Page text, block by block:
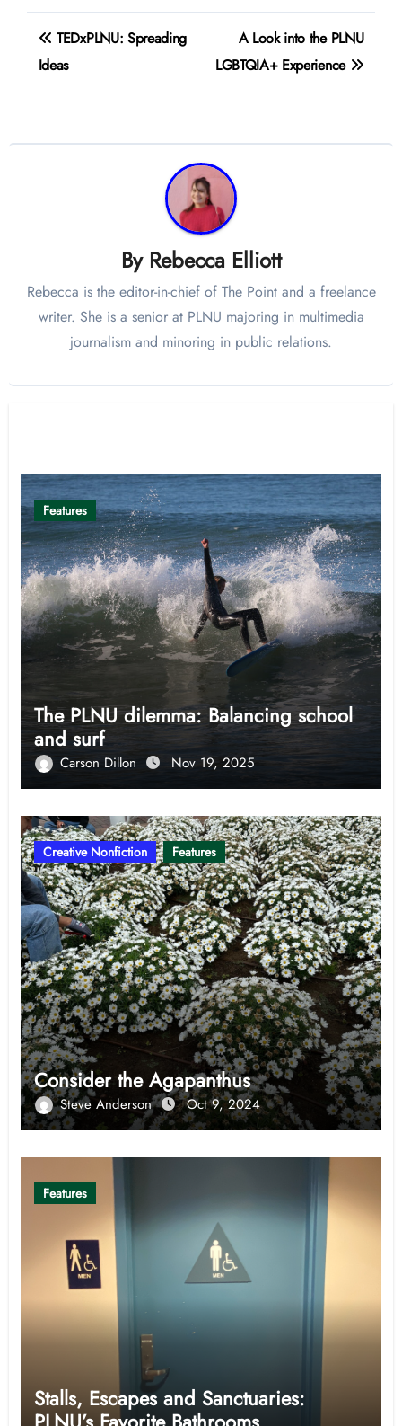
Post
navigation
TEDxPLNU: Spreading
Ideas
A Look into the PLNU
LGBTQIA+ Experience
By Rebecca Elliott
Rebecca is the editor-in-chief of The Point and a freelance
writer. She is a senior at PLNU majoring in multimedia
journalism and minoring in public relations.
Features
The PLNU dilemma: Balancing school
and surf
Carson Dillon Nov 19, 2025
Creative Nonfiction Features
Consider the Agapanthus
Steve Anderson Oct 9, 2024
Features
Stalls, Escapes and Sanctuaries: